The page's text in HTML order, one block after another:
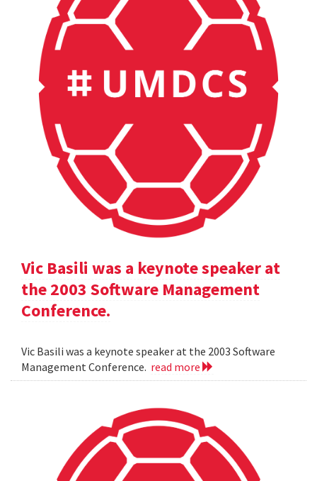
Vic Basili was a keynote speaker at
the 2003 Software Management
Conference.
Vic Basili was a keynote speaker at the 2003 Software
Management Conference. read more